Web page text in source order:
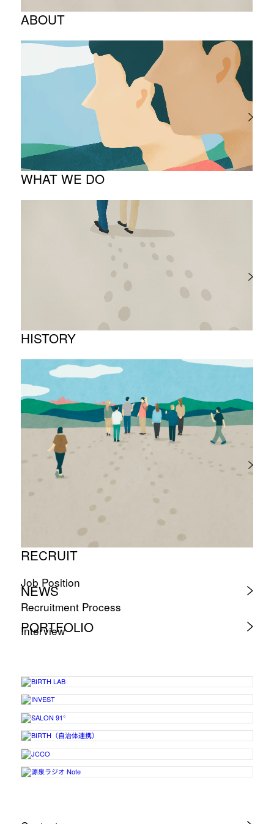
ABOUT
Corporate Philosophy and Management
The Meaning Behind Our Corporate Logo
TOP Message
Company overview
WHAT WE DO
Project introduction
HISTORY
Timeline
Photo album
RECRUIT
Job Position
Recruitment Process
Interview
NEWS
PORTFOLIO